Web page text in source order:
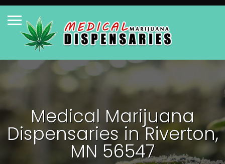
Medical Marijuana
Dispensaries in Riverton,
MN 56547